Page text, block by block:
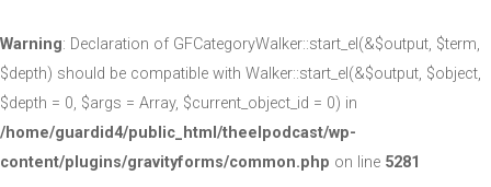
Warning: Declaration of GFCategoryWalker::start_el(&$output, $term,
$depth) should be compatible with Walker::start_el(&$output, $object,
$depth = 0, $args = Array, $current_object_id = 0) in
/home/guardid4/public_html/theelpodcast/wp-
content/plugins/gravityforms/common.php on line 5281